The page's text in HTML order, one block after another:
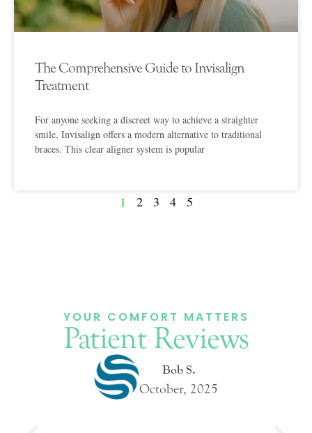
The Comprehensive Guide to Invisalign
Treatment
For anyone seeking a discreet way to achieve a straighter
smile, Invisalign offers a modern alternative to traditional
braces. This clear aligner system is popular
1 2 3 4 5
YOUR COMFORT MATTERS
Patient Reviews
Bob S.
October, 2025